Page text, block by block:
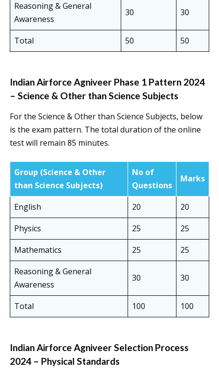
Reasoning & General
Awareness
30 30
Total 50 50
Indian Airforce Agniveer Phase 1 Pattern 2024
– Science & Other than Science Subjects
For the Science & Other than Science Subjects, below
is the exam pattern. The total duration of the online
test will remain 85 minutes.
Group (Science & Other
than Science Subjects)
No of
Questions
Marks
English 20
20
Physics
25
25
Mathematics
25
25
Reasoning & General
Awareness
30 30
Total 100 100
Indian Airforce Agniveer Selection Process
2024 – Physical Standards